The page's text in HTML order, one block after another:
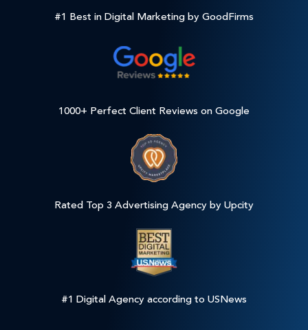
#1 Best in Digital Marketing by GoodFirms
1000+ Perfect Client Reviews on Google
Rated Top 3 Advertising Agency by Upcity
#1 Digital Agency according to USNews